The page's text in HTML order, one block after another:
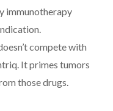
immunotherapy
compete with
It primes tumors
those drugs.